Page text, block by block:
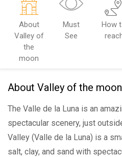
About
Valley of
the
moon
Must
See
How
About Valley of the moon
The Valle de la Luna is an
spectacular scenery, just
Valley (Valle de la Luna) is a
salt, clay, and sand with